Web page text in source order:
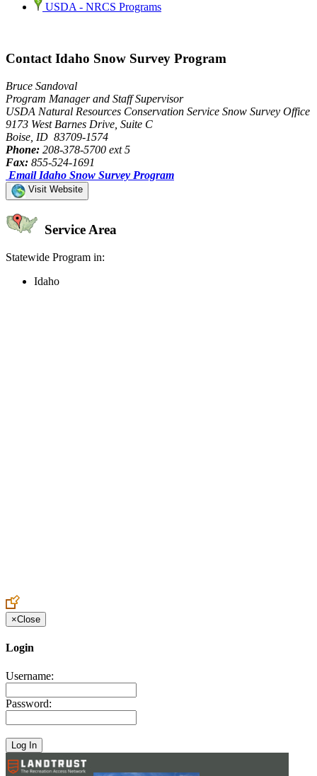
USDA - NRCS Programs
Contact Idaho Snow Survey Program
Bruce Sandoval
Program Manager and Staff Supervisor
USDA Natural Resources Conservation Service Snow Survey Office
9173 West Barnes Drive, Suite C
Boise, ID 83709-1574
Phone: 208-378-5700 ext 5
Fax: 855-524-1691
Email Idaho Snow Survey Program
Visit Website
Service Area
Statewide Program in:
Idaho
×Close
Login
Username:
Password: